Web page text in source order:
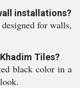
installations?
for walls,
Tiles?
black color in a